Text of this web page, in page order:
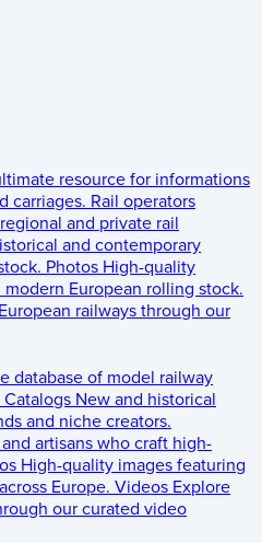
resource for informations
carriages. Rail operators
and private rail
and contemporary
Photos High-quality
European rolling stock.
railways through our
database of model railway
Catalogs New and historical
and niche creators.
artisans who craft high-
High-quality images featuring
Europe. Videos Explore
our curated video